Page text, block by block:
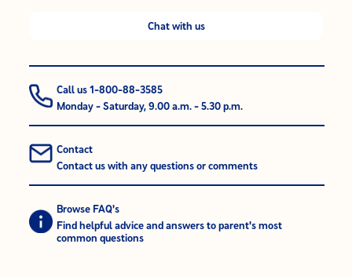
Chat with us
Call us 1-800-88-3585
Monday - Saturday, 9.00 a.m. - 5.30 p.m.
Contact
Contact us with any questions or comments
Browse FAQ's
Find helpful advice and answers to parent's most
common questions